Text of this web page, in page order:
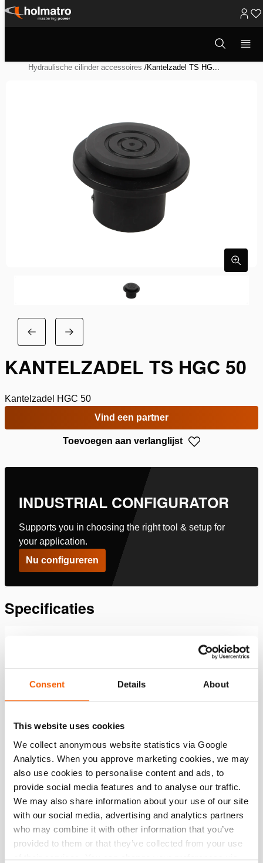
Consent Details About
This website uses cookies
We collect anonymous website statistics via Google
Analytics. When you approve marketing cookies, we may
also use cookies to personalise content and ads, to
provide social media features and to analyse our traffic.
We may also share information about your use of our site
with our social media, advertising and analytics partners
who may combine it with other information that you’ve
provided to them or that they’ve collected from your use
of their services. You can change your preferences via
Ga
Open
zoekvenster
Hydraulische cilinder accessoires /Kantelzadel TS HG...
KANTELZADEL TS HGC 50
Kantelzadel HGC 50
Vind een partner
Toevoegen aan verlanglijst
INDUSTRIAL CONFIGURATOR
Supports you in choosing the right tool & setup for
your application.
Nu configureren
Specificaties
Artikelnummer 100.182.156
model
Prestatie
Algemene specificaties
Afmetingen, gewicht en temperatuur